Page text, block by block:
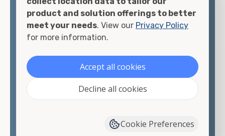
offices, international shipping, and more. No
matter what you intend to do with your shipping
container, we"re confident we can find you the
looking for.
Contact our shipping container experts to discuss
your needs and learn more about the options we
container modifications and explain exactly how to
product and solution offerings to better
meet your needs. View our Privacy Policy
for more information.
Accept all cookies
Decline all cookies
Cookie Preferences